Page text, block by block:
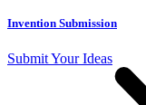
Invention Submission
Submit Your Ideas